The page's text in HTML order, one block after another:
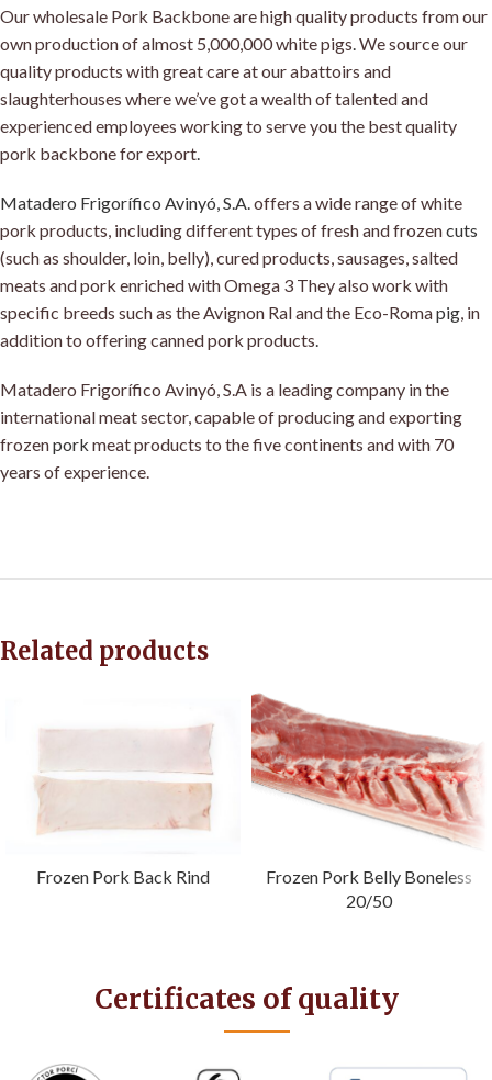
Our wholesale Pork Backbone are high quality products from our
own production of almost 5,000,000 white pigs We source our
quality products with great care at our abattoirs and
slaughterhouses where we’ve got a wealth of talented and
experienced employees working to serve you the best quality
pork backbone for export
Matadero Frigorífico Avinyó, S.A offers a wide range of white
pork products, including different types of fresh and frozencuts
(such as shoulder, loin, belly), cured products, sausages, salted
meats and pork enriched with Omega 3 They also work with
specific breeds such as the Avignon Ral and the Eco-Romapig , in
addition to offering canned pork products
Matadero Frigorífico Avinyó, S.A is a leading company in the
international meat sector, capable of producing and exporting
frozenpork meat products to the five continents and with 70
years of experience.
Related products
Frozen Pork Back Rind
Frozen Pork Belly Boneless
20/50
Certificates of quality